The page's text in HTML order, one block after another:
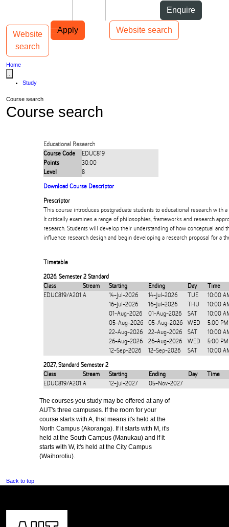
Enquire
Apply Website search
Main navigation
Website
search
Toggle navigation
Home
Study
Course search
Course search
Educational Research
Course Code
EDUC819
Points
30.00
Level
8
Download Course Descriptor
Prescriptor
This course introduces postgraduate students to educational research with
It critically examines a range of philosophies, frameworks and research
research. Students will develop their understanding of how conceptual and
influence research design and begin developing a research proposal for a
Timetable
2026, Semester 2 Standard
Class
Stream Starting Ending Day
Time
EDUC819/A201 A 14-Jul-2026 14-Jul-2026 TUE
10:00
16-Jul-2026
16-Jul-2026 THU
10:00
01-Aug-2026
01-Aug-2026 SAT
10:00
05-Aug-2026
05-Aug-2026 WED
5:00
22-Aug-2026
22-Aug-2026 SAT
10:00
26-Aug-2026
26-Aug-2026 WED
5:00
12-Sep-2026
12-Sep-2026 SAT 10:00
2027, Standard Semester 2
Class
Stream Starting Ending Day
Time
EDUC819/A201 A 12-Jul-2027 05-Nov-2027
The courses you study may be offered at any of
AUT's three campuses. If the room for your
course starts with A, that means it's held at the
North Campus (Akoranga). If it starts with M, it's
held at the South Campus (Manukau) and if it
starts with W, it's held at the City Campus
(Waihorotiu).
Back to top